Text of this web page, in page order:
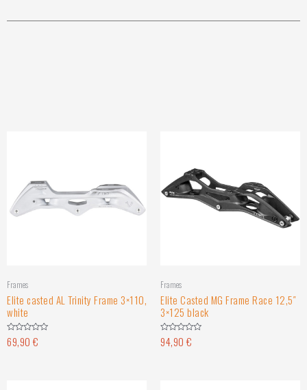
Frames
Elite casted AL Trinity Frame 3×110,
white
Rated
0
69,90 €
Frames
Elite Casted MG Frame Race 12,5″
3×125 black
Rated
0
94,90 €